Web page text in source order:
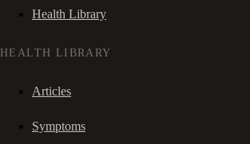
Health Library
HEALTH LIBRARY
Articles
Symptoms